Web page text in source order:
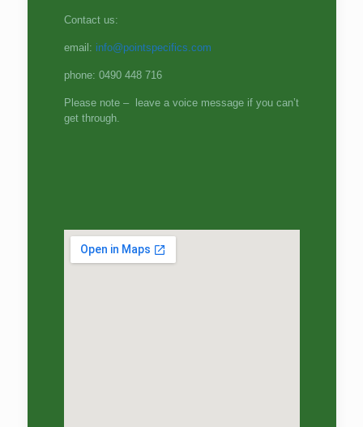
Contact us:
email: info@pointspecifics.com
phone: 0490 448 716
Please note – leave a voice message if you can’t
get through.